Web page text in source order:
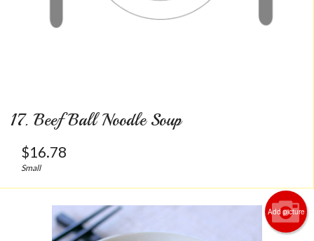
17. Beef Ball Noodle Soup
$16.78
Small
Add picture